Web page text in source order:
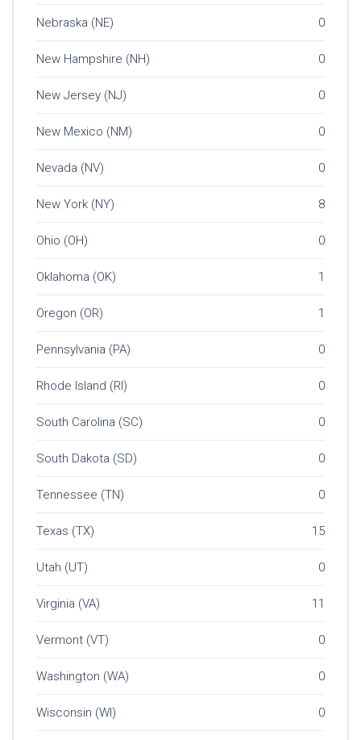
Nebraska (NE) 0
New Hampshire (NH) 0
New Jersey (NJ) 0
New Mexico (NM) 0
Nevada (NV) 0
New York (NY) 8
Ohio (OH) 0
Oklahoma (OK) 1
Oregon (OR) 1
Pennsylvania (PA) 0
Rhode Island (RI) 0
South Carolina (SC) 0
South Dakota (SD) 0
Tennessee (TN) 0
Texas (TX) 15
Utah (UT) 0
Virginia (VA) 11
Vermont (VT) 0
Washington (WA) 0
Wisconsin (WI) 0